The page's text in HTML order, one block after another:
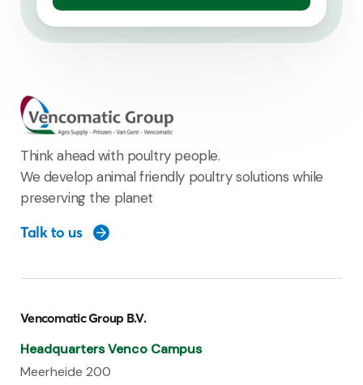
Think ahead with poultry people.
We develop animal friendly poultry solutions while
preserving the planet
Talk to us
Vencomatic Group B.V.
Headquarters Venco Campus
Meerheide 200